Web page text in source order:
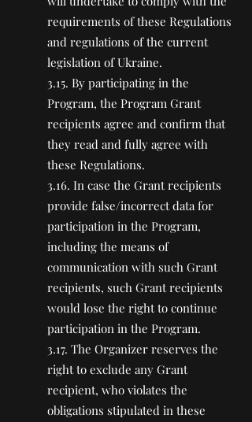
requirements of these Regulations
and regulations of the current
legislation of Ukraine.
3.15. By participating in the
Program, the Program Grant
recipients agree and confirm that
they read and fully agree with
these Regulations.
3.16. In case the Grant recipients
provide false/incorrect data for
participation in the Program,
including the means of
communication with such Grant
recipients, such Grant recipients
would lose the right to continue
participation in the Program.
3.17. The Organizer reserves the
right to exclude any Grant
recipient, who violates the
obligations stipulated in these